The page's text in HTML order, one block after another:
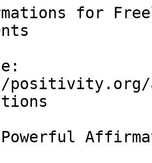
for
positivity.org/
Powerful